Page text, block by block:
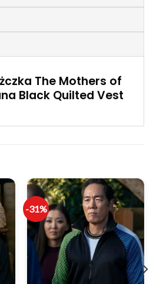
The Mothers of
Black Quilted Vest
-31%